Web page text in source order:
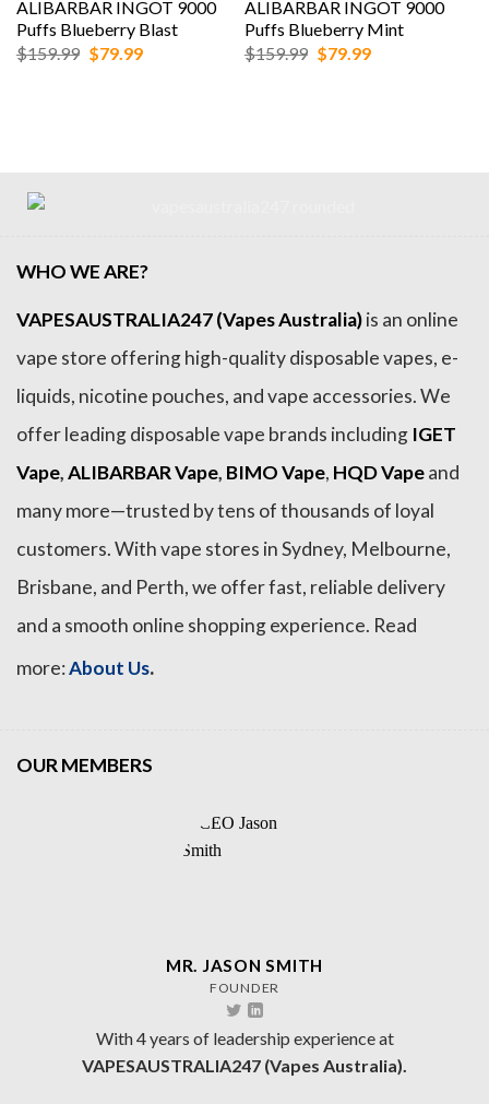
ALIBARBAR INGOT 9000
Puffs Blueberry Blast
$159.99 Original
price
$79.99Current
ALIBARBAR INGOT 9000
Puffs Blueberry Mint
$159.99 Original
price
$79.99Current
WHO WE ARE?
VAPESAUSTRALIA247 (Vapes Australia)is an online
vape store offering high-quality disposable vapes, e-
liquids, nicotine pouches, and vape accessories. We
offer leading disposable vape brands including IGET
Vape,ALIBARBAR Vape, BIMO Vape, HQD Vapeand
many more—trusted by tens of thousands of loyal
customers. With vape stores in Sydney, Melbourne,
Brisbane, and Perth, we offer fast, reliable delivery
and a smooth online shopping experience. Read
more:About Us.
OUR MEMBERS
MR. JASON SMITH
FOUNDER
With 4 years of leadership experience at
VAPESAUSTRALIA247 (Vapes Australia).